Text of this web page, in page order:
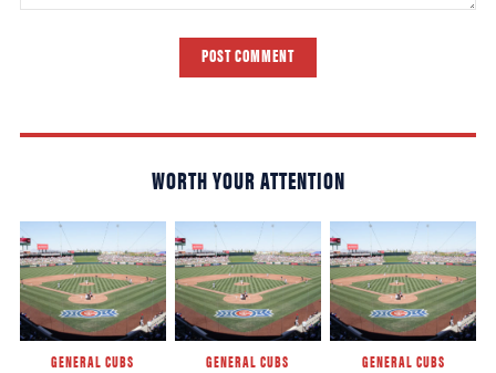
POST COMMENT
WORTH YOUR ATTENTION
GENERAL CUBS
GENERAL CUBS
GENERAL CUBS